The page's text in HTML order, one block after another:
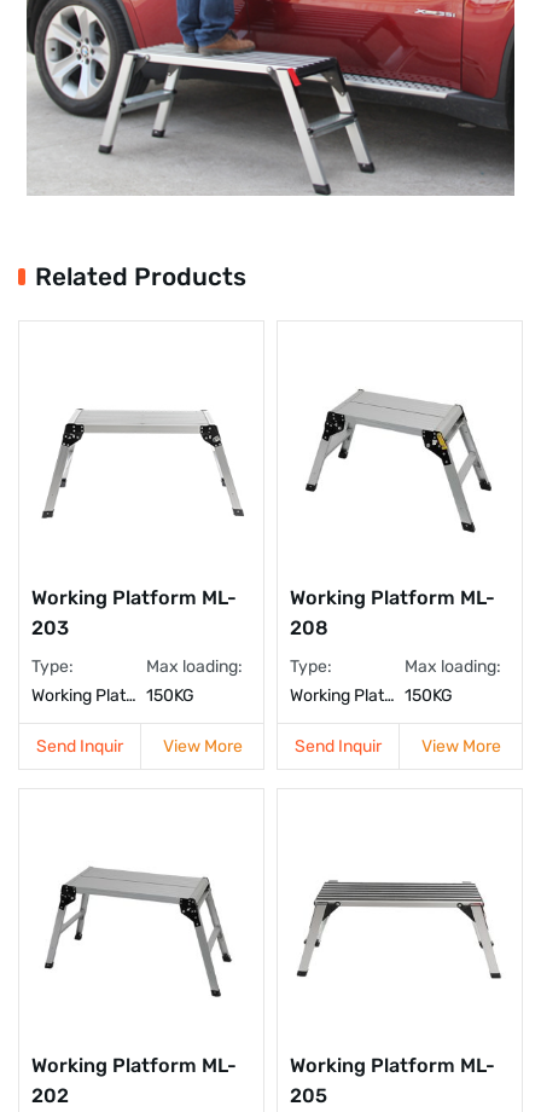
Related Products
Working Platform ML-
203
Type:
Working Platform
Max loading:
150KG
Send Inquir View More
Working Platform ML-
208
Type:
Working Platform
Max loading:
150KG
Send Inquir View More
Working Platform ML-
202
Working Platform ML-
205